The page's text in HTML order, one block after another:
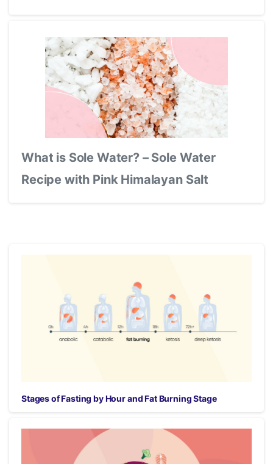
What is Sole Water? – Sole Water
Recipe with Pink Himalayan Salt
Stages of Fasting by Hour and Fat Burning Stage